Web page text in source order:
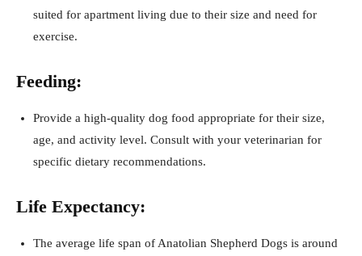
suited for apartment living due to their size and need for
exercise.
Feeding:
Provide a high-quality dog food appropriate for their size,
age, and activity level. Consult with your veterinarian for
specific dietary recommendations.
Life Expectancy:
The average life span of Anatolian Shepherd Dogs is around